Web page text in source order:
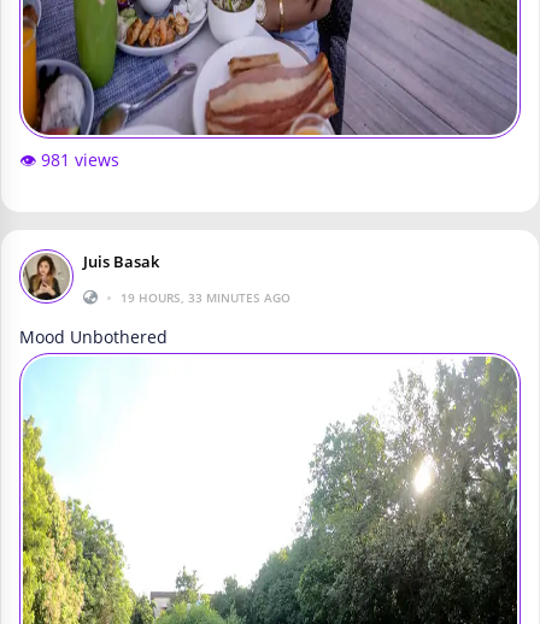
👁️ 981 views
Juis Basak
•
19 HOURS, 33 MINUTES AGO
Mood Unbothered